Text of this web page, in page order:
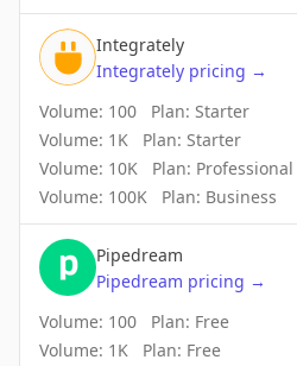
Integrately
Integrately pricing →
Volume: 100 Plan: Starter
Volume: 1K Plan: Starter
Volume: 10K Plan: Professional
Volume: 100K Plan: Business
Pipedream
Pipedream pricing →
Volume: 100 Plan: Free
Volume: 1K Plan: Free